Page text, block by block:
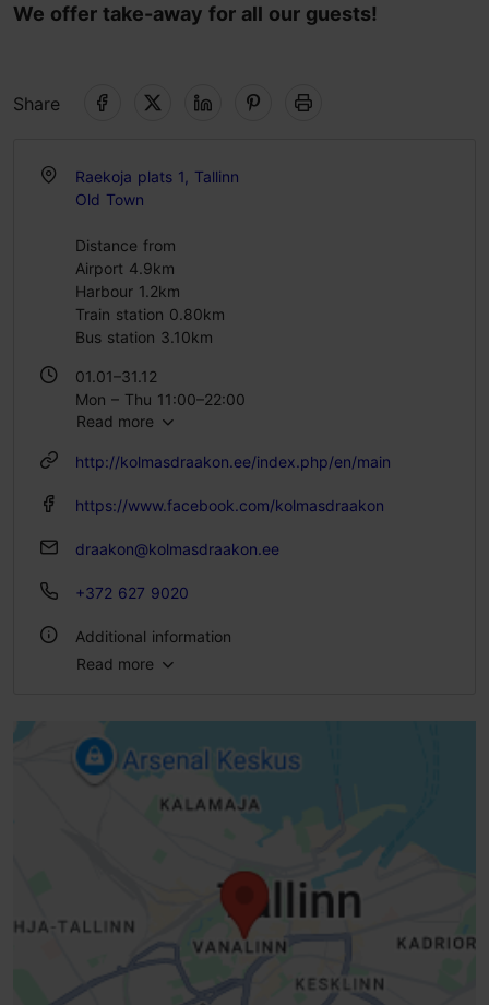
We offer take-away for all our guests!
Share
Raekoja plats 1, Tallinn
Old Town
Distance from
Airport 4.9km
Harbour 1.2km
Train station 0.80km
Bus station 3.10km
01.01–31.12
Mon – Thu 11:00–22:00
Fri – Sat 11:00–23:00
Read more
http://kolmasdraakon.ee/index.php/en/main
https://www.facebook.com/kolmasdraakon
draakon@kolmasdraakon.ee
+372 627 9020
Additional information
Number of seats: 40
Number of seats outside: 24
Read more